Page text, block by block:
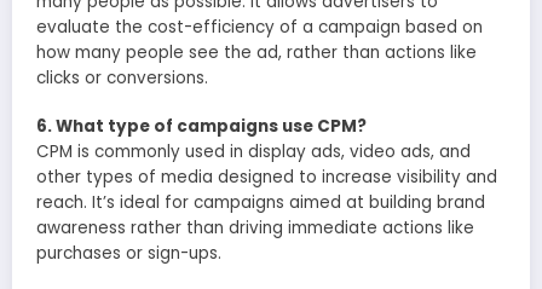
evaluate the cost-efficiency of a campaign based on
how many people see the ad, rather than actions like
clicks or conversions.
6. What type of campaigns use CPM?
CPM is commonly used in display ads, video ads, and
other types of media designed to increase visibility and
reach. It’s ideal for campaigns aimed at building brand
awareness rather than driving immediate actions like
purchases or sign-ups.